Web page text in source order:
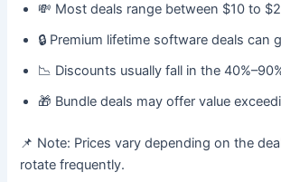
💸 Most deals range between $10 to
🔒 Premium lifetime software deals can
📉 Discounts usually fall in the
🎁 Bundle deals may offer value
📌 Note: Prices vary depending on the
rotate frequently.